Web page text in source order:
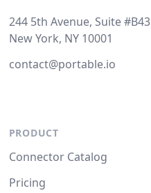
244 5th Avenue, Suite #B43
New York, NY 10001
contact@portable.io
PRODUCT
Connector Catalog
Pricing